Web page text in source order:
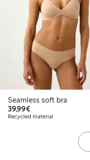
Seamless soft bra
39,99€€39.99
Recycled material